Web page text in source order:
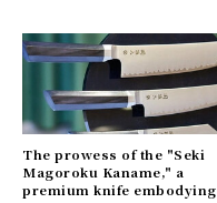
The prowess of the "Seki
Magoroku Kaname," a
premium knife embodying